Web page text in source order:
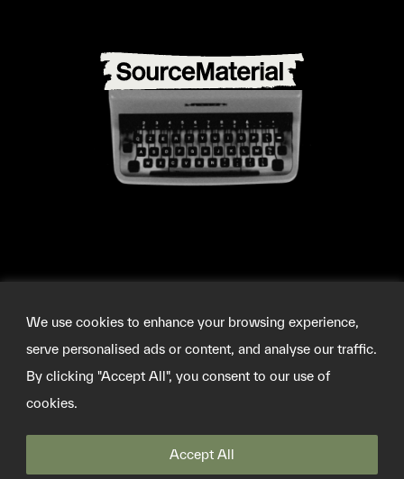
We use cookies to enhance your browsing experience,
serve personalised ads or content, and analyse our traffic.
By clicking "Accept All", you consent to our use of
cookies.
Accept All
©2026 SOURCEMATERIAL
INFO@SOURCE-MATERIAL.ORG